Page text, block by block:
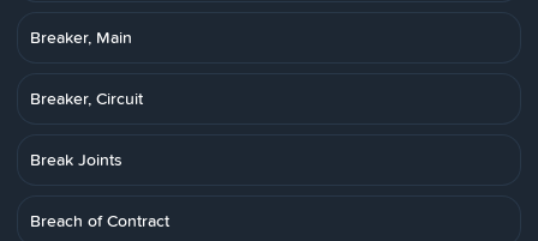
Breaker, Main
Breaker, Circuit
Break Joints
Breach of Contract